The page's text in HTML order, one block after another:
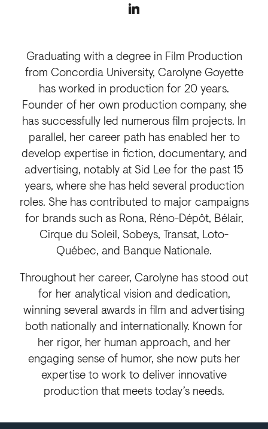
Graduating with a degree in Film Production
from Concordia University, Carolyne Goyette
has worked in production for 20 years.
Founder of her own production company, she
has successfully led numerous film projects. In
parallel, her career path has enabled her to
develop expertise in fiction, documentary, and
advertising, notably at Sid Lee for the past 15
years, where she has held several production
roles. She has contributed to major campaigns
for brands such as Rona, Réno-Dépôt, Bélair,
Cirque du Soleil, Sobeys, Transat, Loto-
Québec, and Banque Nationale.
Throughout her career, Carolyne has stood out
for her analytical vision and dedication,
winning several awards in film and advertising
both nationally and internationally. Known for
her rigor, her human approach, and her
engaging sense of humor, she now puts her
expertise to work to deliver innovative
production that meets today’s needs.